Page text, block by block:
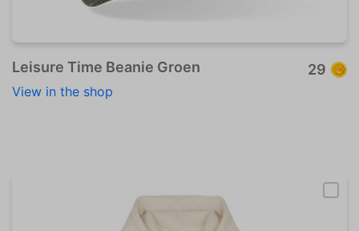
Leisure Time Beanie Groen 29
View in the shop